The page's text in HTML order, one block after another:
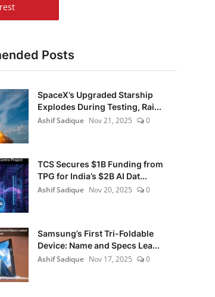
Posts
SpaceX’s Upgraded Starship
Explodes During Testing, Rai...
Ashif Sadique Nov 21, 2025 0
TCS Secures $1B Funding from
TPG for India’s $2B AI Dat...
Ashif Sadique Nov 20, 2025 0
Samsung’s First Tri-Foldable
Device: Name and Specs Lea...
Ashif Sadique Nov 17, 2025 0